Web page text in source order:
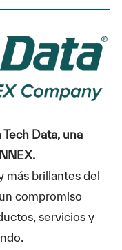
Data, una
más brillantes del
compromiso
servicios y